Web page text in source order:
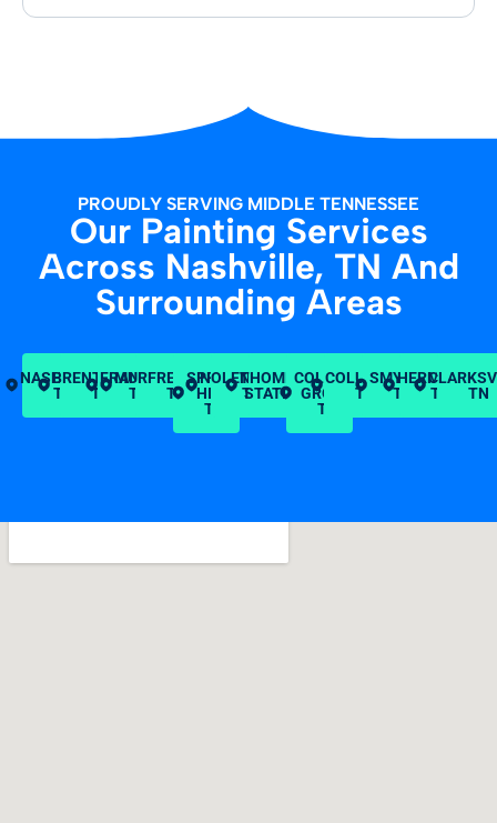
PROUDLY SERVING MIDDLE TENNESSEE
Our Painting Services
Across Nashville, TN And
Surrounding Areas
NASHVILLE,
TN
BRENTWOOD,
TN
FRANKLIN,
TN
MURFREESBORO,
TN
SPRING
HILL,
TN
NOLENSVILLE,
TN
THOMPSON’S
STATION, TN
COLLEGE
GROVE,
TN
COLUMBIA,
TN
SMYRNA,
TN
HERMITAGE
TN
TN